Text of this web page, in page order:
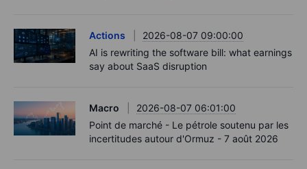
Actions
2026-08-07 09:00:00
AI is rewriting the software bill: what earnings
say about SaaS disruption
Macro
2026-08-07 06:01:00
Point de marché - Le pétrole soutenu par les
incertitudes autour d'Ormuz - 7 août 2026